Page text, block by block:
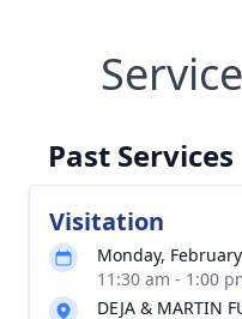
Past Services
Visitation
Monday,
11:30 am - 1:00
DEJA & MARTIN